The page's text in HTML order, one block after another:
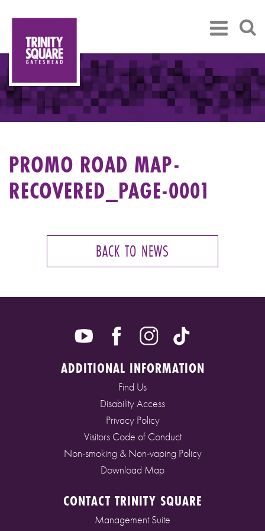
PROMO ROAD MAP-
RECOVERED_PAGE-0001
BACK TO NEWS
ADDITIONAL INFORMATION
Find Us
Disability Access
Privacy Policy
Visitors Code of Conduct
Non-smoking & Non-vaping Policy
Download Map
CONTACT TRINITY SQUARE
Management Suite